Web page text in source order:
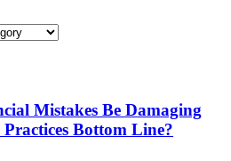
Mistakes Be Damaging
Bottom Line?